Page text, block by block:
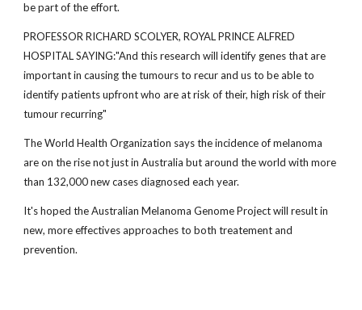
be part of the effort.
PROFESSOR RICHARD SCOLYER, ROYAL PRINCE ALFRED
HOSPITAL SAYING:"And this research will identify genes that are
important in causing the tumours to recur and us to be able to
identify patients upfront who are at risk of their, high risk of their
tumour recurring"
The World Health Organization says the incidence of melanoma
are on the rise not just in Australia but around the world with more
than 132,000 new cases diagnosed each year.
It's hoped the Australian Melanoma Genome Project will result in
new, more effectives approaches to both treatement and
prevention.